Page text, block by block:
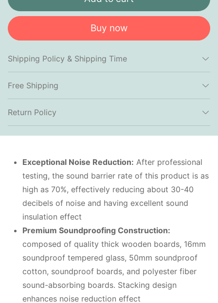
Buy now
Shipping Policy & Shipping Time
Free Shipping
Return Policy
Exceptional Noise Reduction: After professional
testing, the sound barrier rate of this product is as
high as 70%, effectively reducing about 30-40
decibels of noise and having excellent sound
insulation effect
Premium Soundproofing Construction:
composed of quality thick wooden boards, 16mm
soundproof tempered glass, 50mm soundproof
cotton, soundproof boards, and polyester fiber
sound-absorbing boards. Stacking design
enhances noise reduction effect